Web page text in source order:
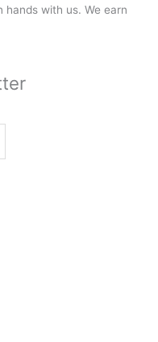
with us. We earn